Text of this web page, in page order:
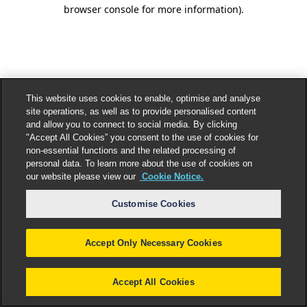
browser console for more information).
This website uses cookies to enable, optimise and analyse
site operations, as well as to provide personalised content
and allow you to connect to social media. By clicking
"Accept All Cookies” you consent to the use of cookies for
non-essential functions and the related processing of
personal data. To learn more about the use of cookies on
our website please view our Cookie Notice.
Customise Cookies
Accept Only Necessary Cookies
Accept All Cookies